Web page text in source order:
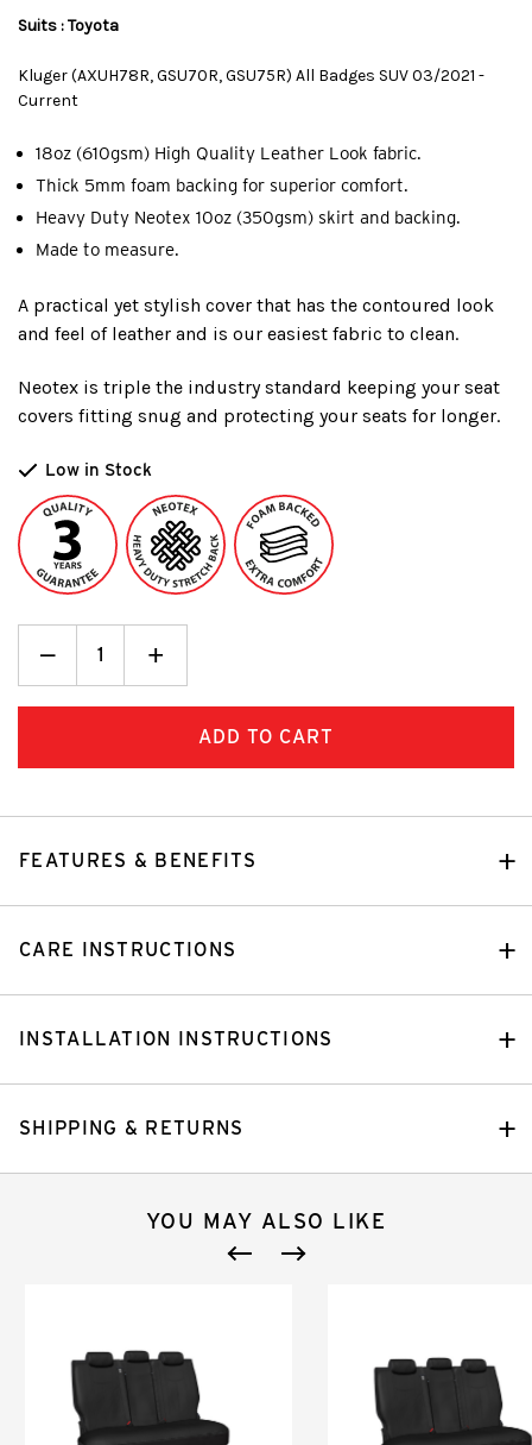
Suits : Toyota
Kluger (AXUH78R, GSU70R, GSU75R) All Badges SUV 03/2021 -
Current
18oz (610gsm) High Quality Leather Look fabric.
Thick 5mm foam backing for superior comfort.
Heavy Duty Neotex 10oz (350gsm) skirt and backing.
Made to measure.
A practical yet stylish cover that has the contoured look
and feel of leather and is our easiest fabric to clean.
Neotex is triple the industry standard keeping your seat
covers fitting snug and protecting your seats for longer.
Low in Stock
Decrease
Quantity:Increase
Quantity:
+
FEATURES & BENEFITS
CARE INSTRUCTIONS
INSTALLATION INSTRUCTIONS
SHIPPING & RETURNS
YOU MAY ALSO LIKE